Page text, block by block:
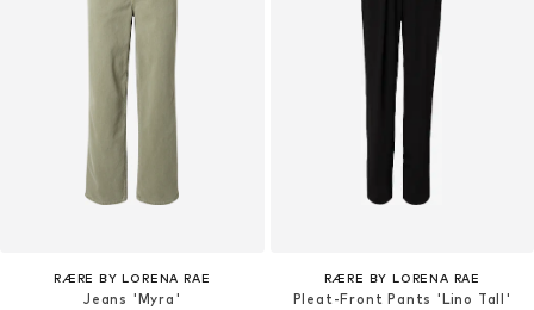
RÆRE BY LORENA RAE
Jeans 'Myra'
RÆRE BY LORENA RAE
Pleat-Front Pants 'Lino Tall'